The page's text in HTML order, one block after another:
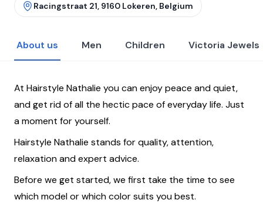
Racingstraat 21, 9160 Lokeren, Belgium
About us Men Children Victoria Jewels
At Hairstyle Nathalie you can enjoy peace and quiet,
and get rid of all the hectic pace of everyday life. Just
a moment for yourself.
Hairstyle Nathalie stands for quality, attention,
relaxation and expert advice.
Before we get started, we first take the time to see
which model or which color suits you best.